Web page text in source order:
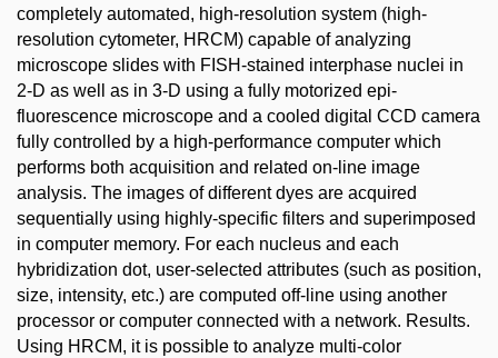
completely automated, high-resolution system (high-
resolution cytometer, HRCM) capable of analyzing
microscope slides with FISH-stained interphase nuclei in
2-D as well as in 3-D using a fully motorized epi-
fluorescence microscope and a cooled digital CCD camera
fully controlled by a high-performance computer which
performs both acquisition and related on-line image
analysis. The images of different dyes are acquired
sequentially using highly-specific filters and superimposed
in computer memory. For each nucleus and each
hybridization dot, user-selected attributes (such as position,
size, intensity, etc.) are computed off-line using another
processor or computer connected with a network. Results.
Using HRCM, it is possible to analyze multi-color